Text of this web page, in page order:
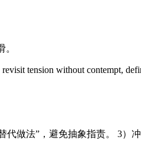
tension without contempt,
做法”，避免抽象指责。 3）